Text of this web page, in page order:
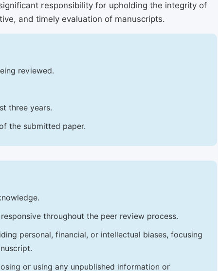
responsibility for upholding the integrity of
and timely evaluation of manuscripts.
reviewed.
three years.
the submitted paper.
throughout the peer review process.
personal, financial, or intellectual biases, focusing
or using any unpublished information or